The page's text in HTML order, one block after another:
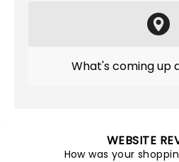
What's coming up
WEBSITE
How was your